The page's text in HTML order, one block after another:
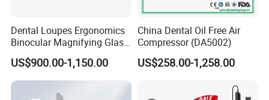
Dental Loupes Ergonomics
Binocular Magnifying Glass
Medical Magnifiers
US$900.00-1,150.00
China Dental Oil Free Air
Compressor (DA5002)
US$258.00-1,258.00